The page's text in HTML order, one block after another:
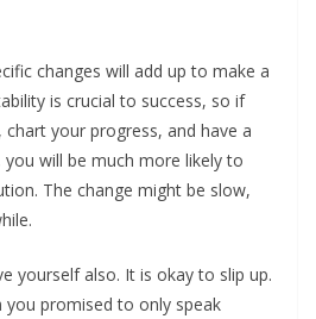
changes will add up to make a
is crucial to success, so if
your progress, and have a
will be much more likely to
The change might be slow,
yourself also. It is okay to slip up.
you promised to only speak